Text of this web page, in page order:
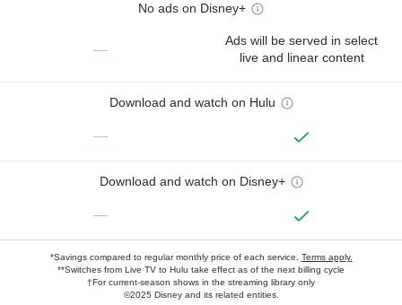
No ads on Disney+
—
Ads will be served in select
live and linear content
Download and watch on Hulu
—
Download and watch on Disney+
—
*Savings compared to regular monthly price of each service. Terms apply.
**Switches from Live TV to Hulu take effect as of the next billing cycle
†For current-season shows in the streaming library only
©2025 Disney and its related entities.